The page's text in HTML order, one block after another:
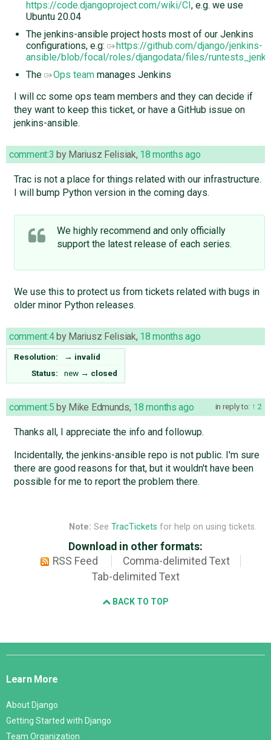
https://code.djangoproject.com/wiki/CI , e.g. we use
Ubuntu 20.04
The jenkins-ansible project hosts most of our Jenkins
configurations, e.g:
https://github.com/django/jenkins-
ansible/blob/focal/roles/djangodata/files/
The
Ops teammanages Jenkins
I will cc some ops team members and they can decide if
they want to keep this ticket, or have a GitHub issue on
jenkins-ansible.
comment:3 by Mariusz Felisiak, 18 months ago
Trac is not a place for things related with our infrastructure.
I will bump Python version in the coming days.
We highly recommend and only officially
support the latest release of each series.
We use this to protect us from tickets related with bugs in
older minor Python releases.
comment:4 by Mariusz Felisiak, 18 months ago
Resolution: → invalid
Status:
new → closed
in reply to: 2
comment:5 by Mike Edmunds, 18 months ago
Thanks all, I appreciate the info and followup.
Incidentally, the jenkins-ansible repo is not public. I'm sure
there are good reasons for that, but it wouldn't have been
possible for me to report the problem there.
Note: See TracTickets for help on using tickets.
Download in other formats:
RSS Feed
Comma-delimited Text
Tab-delimited Text
BACK TO TOP
Django
Learn More
About Django
Getting Started with Django
Team Organization